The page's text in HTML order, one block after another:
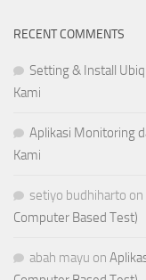
RECENT COMMENTS
Setting & Install
Kami
Aplikasi Monitoring
Kami
setiyo budhiharto on
Computer Based Test)
abah mayu on